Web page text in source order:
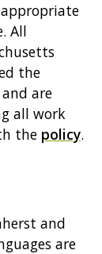
All
the
are
all work
the policy.
and
are